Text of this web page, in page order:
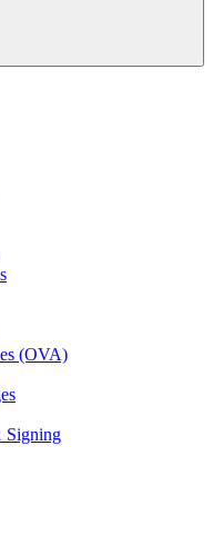
(OVA)
Signing